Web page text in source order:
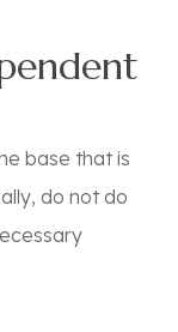
base that is
do not do